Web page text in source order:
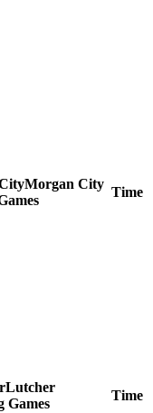
Morgan City
Time
Lutcher
Games
Time